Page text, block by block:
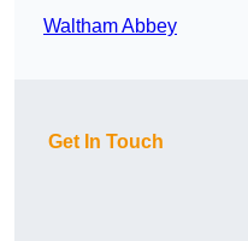
Waltham Abbey
Get In Touch